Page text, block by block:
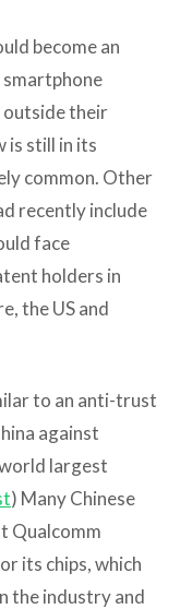
become an
smartphone
outside their
is still in its
common. Other
recently include
face
holders in
the US and
to an anti-trust
against
largest
) Many Chinese
Qualcomm
its chips, which
the industry and